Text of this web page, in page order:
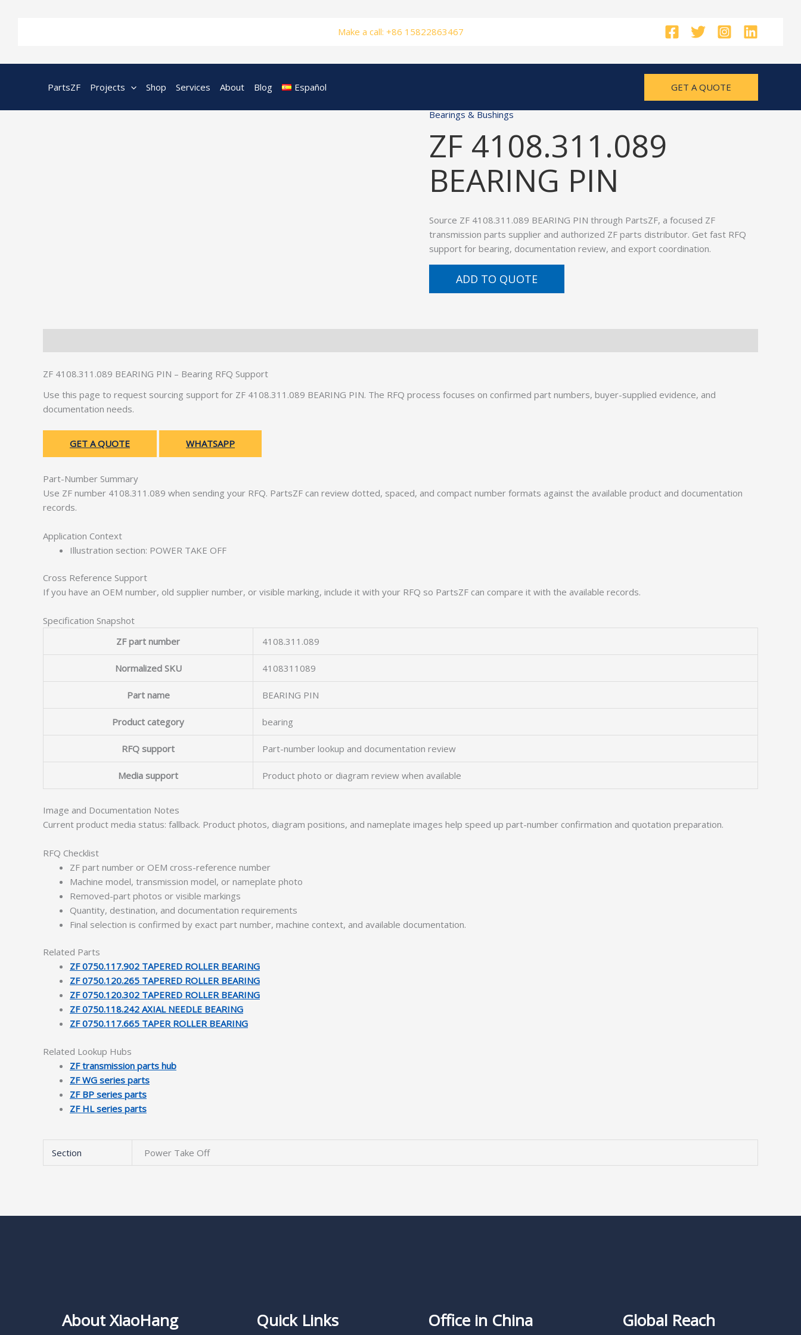
Make a call: +86 15822863467
PartsZF Projects Shop Services About Blog Español GET A QUOTE
Bearings & Bushings
ZF 4108.311.089
BEARING PIN
Source ZF 4108.311.089 BEARING PIN through PartsZF, a focused ZF
transmission parts supplier and authorized ZF parts distributor. Get fast RFQ
support for bearing, documentation review, and export coordination.
ADD TO QUOTE
ZF 4108.311.089 BEARING PIN – Bearing RFQ Support
Use this page to request sourcing support for ZF 4108.311.089 BEARING PIN. The RFQ process focuses on confirmed part numbers, buyer-supplied evidence, and
documentation needs.
GET A QUOTE WHATSAPP
Part-Number Summary
Use ZF number 4108.311.089 when sending your RFQ. PartsZF can review dotted, spaced, and compact number formats against the available product and documentation
records.
Application Context
Illustration section: POWER TAKE OFF
Cross Reference Support
If you have an OEM number, old supplier number, or visible marking, include it with your RFQ so PartsZF can compare it with the available records.
Specification Snapshot
ZF part number
4108.311.089
Normalized SKU 4108311089
Part name BEARING PIN
Product category bearing
RFQ support Part-number lookup and documentation review
Media support Product photo or diagram review when available
Image and Documentation Notes
Current product media status: fallback. Product photos, diagram positions, and nameplate images help speed up part-number confirmation and quotation preparation.
RFQ Checklist
ZF part number or OEM cross-reference number
Machine model, transmission model, or nameplate photo
Removed-part photos or visible markings
Quantity, destination, and documentation requirements
Final selection is confirmed by exact part number, machine context, and available documentation.
Related Parts
ZF 0750.117.902 TAPERED ROLLER BEARING
ZF 0750.120.265 TAPERED ROLLER BEARING
ZF 0750.120.302 TAPERED ROLLER BEARING
ZF 0750.118.242 AXIAL NEEDLE BEARING
ZF 0750.117.665 TAPER ROLLER BEARING
Related Lookup Hubs
ZF transmission parts hub
ZF WG series parts
ZF BP series parts
ZF HL series parts
Section Power Take Off
About XiaoHang Quick Links Office in China Global Reach